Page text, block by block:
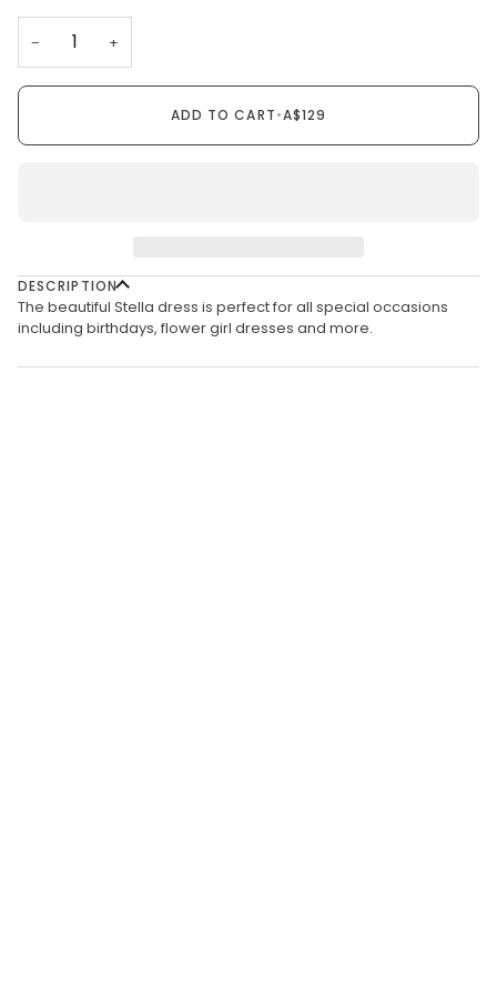
− +
ADD TO CART•A$129
DESCRIPTION
The beautiful Stella dress is perfect for all special occasions
including birthdays, flower girl dresses and more.